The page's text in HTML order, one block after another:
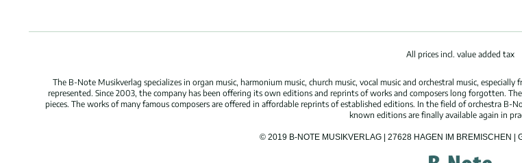
All prices incl. value added tax
The B-Note Musikverlag specializes in organ music, harmonium music, church music, vocal music and orchestral music,
represented. Since 2003, the company has been offering its own editions and reprints of works and composers long forgotten.
pieces. The works of many famous composers are offered in affordable reprints of established editions. In the field of orchestra
known editions are finally available again in
© 2019 B-NOTE MUSIKVERLAG | 27628 HAGEN IM BREMISCHEN |